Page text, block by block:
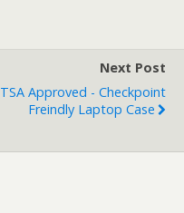
Next Post
TSA Approved - Checkpoint
Freindly Laptop Case